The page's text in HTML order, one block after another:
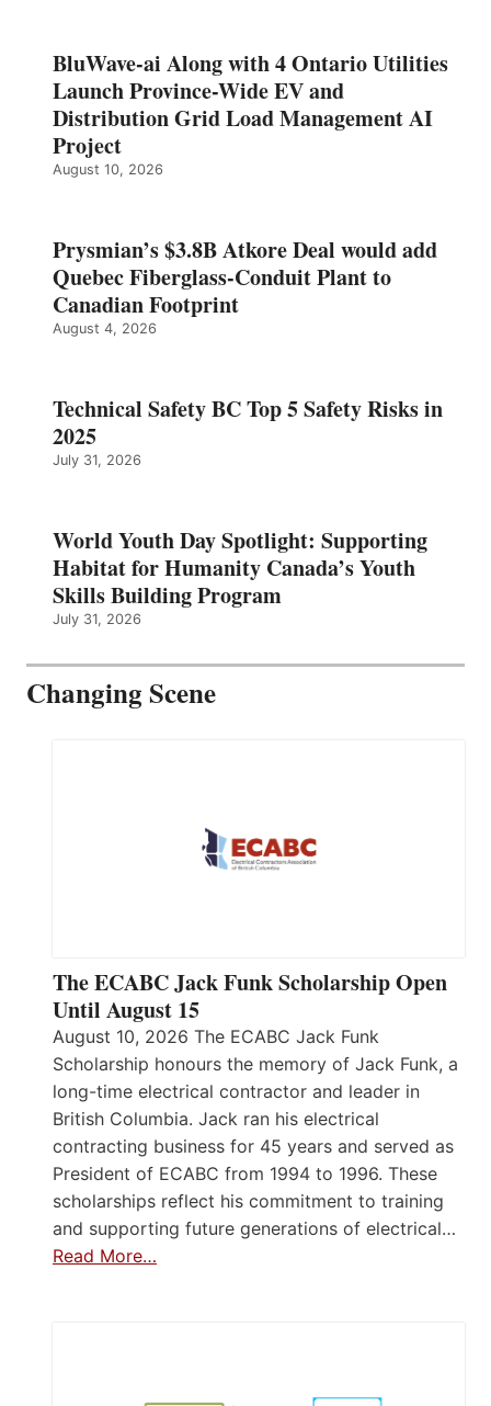
BluWave-ai Along with 4 Ontario Utilities
Launch Province-Wide EV and
Distribution Grid Load Management AI
Project
August 10, 2026
Prysmian’s $3.8B Atkore Deal would add
Quebec Fiberglass-Conduit Plant to
Canadian Footprint
August 4, 2026
Technical Safety BC Top 5 Safety Risks in
2025
July 31, 2026
World Youth Day Spotlight: Supporting
Habitat for Humanity Canada’s Youth
Skills Building Program
July 31, 2026
Changing Scene
The ECABC Jack Funk Scholarship Open
Until August 15
August 10, 2026 The ECABC Jack Funk
Scholarship honours the memory of Jack Funk, a
long-time electrical contractor and leader in
British Columbia. Jack ran his electrical
contracting business for 45 years and served as
President of ECABC from 1994 to 1996. These
scholarships reflect his commitment to training
and supporting future generations of electrical…
Read More…